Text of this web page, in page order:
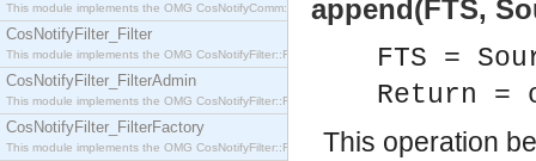
This module implements the OMG CosNotifyComm::NotifySubscribe interface.
CosNotifyFilter_Filter
This module implements the OMG CosNotifyFilter::Filter interface.
CosNotifyFilter_FilterAdmin
This module implements the OMG CosNotifyFilter::FilterAdmin interface.
CosNotifyFilter_FilterFactory
This module implements the OMG CosNotifyFilter::FilterFactory interface.
append(FTS,
FTS =
Return =
This operation